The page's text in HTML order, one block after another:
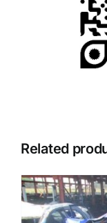
Related